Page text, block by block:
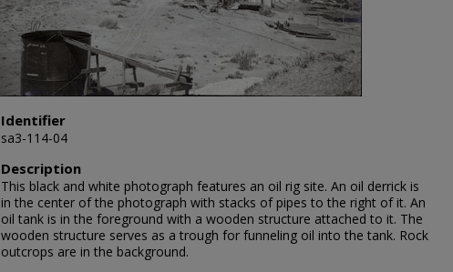
Identifier
sa3-114-04
Description
This black and white photograph features an oil rig site. An oil derrick is
in the center of the photograph with stacks of pipes to the right of it. An
oil tank is in the foreground with a wooden structure attached to it. The
wooden structure serves as a trough for funneling oil into the tank. Rock
outcrops are in the background.